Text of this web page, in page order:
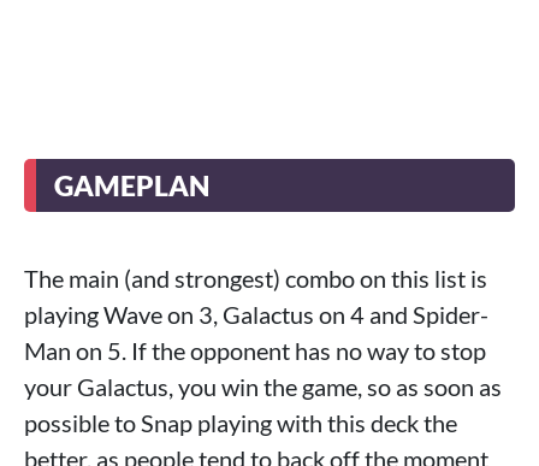
GAMEPLAN
The main (and strongest) combo on this list is
playing Wave on 3, Galactus on 4 and Spider-
Man on 5. If the opponent has no way to stop
your Galactus, you win the game, so as soon as
possible to Snap playing with this deck the
better, as people tend to back off the moment